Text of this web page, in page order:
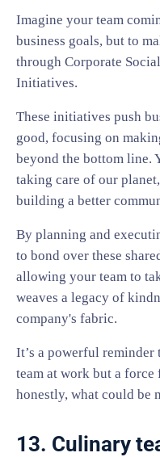
Imagine your team
business goals, but to
through Corporate
Initiatives.
These initiatives push
good, focusing on
beyond the bottom line.
taking care of our
building a better
By planning and
to bond over these
allowing your team to
weaves a legacy of
company's fabric.
It’s a powerful reminder
team at work but a
honestly, what could be
13. Culinary